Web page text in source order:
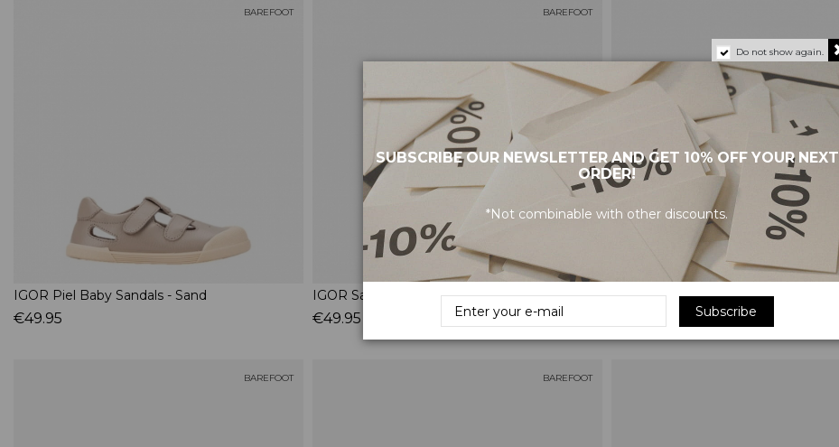
BAREFOOT
IGOR Piel Baby Sandals - Sand
€49.95
BAREFOOT
IGOR Sandálias Bebé Piel - Green
€49.95
IGOR Piel Baby Sandals - Blue
BAREFOOT BAREFOOT
Do not show again.
SUBSCRIBE OUR NEWSLETTER AND GET 10% OFF YOUR NEXT
ORDER!
*Not combinable with other discounts.
Subscribe